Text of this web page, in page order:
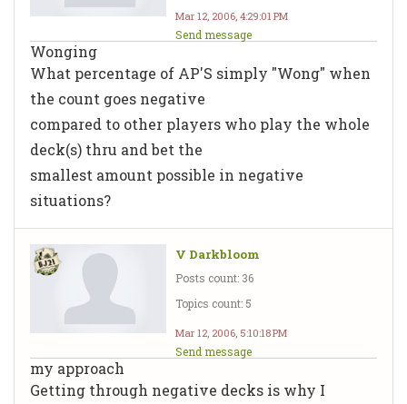
Mar 12, 2006, 4:29:01 PM
Send message
Wonging
What percentage of AP'S simply "Wong" when
the count goes negative
compared to other players who play the whole
deck(s) thru and bet the
smallest amount possible in negative
situations?
V Darkbloom
Posts count: 36
Topics count: 5
Mar 12, 2006, 5:10:18 PM
Send message
my approach
Getting through negative decks is why I